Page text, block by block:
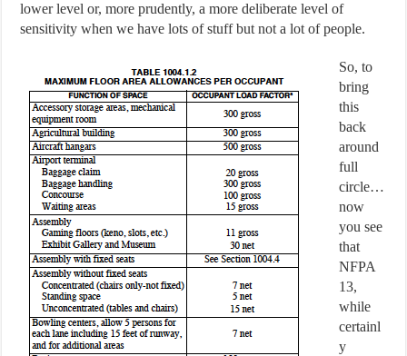
lower level or, more prudently, a more deliberate level of
sensitivity when we have lots of stuff but not a lot of people.
So, to
bring
this
back
around
full
circle…
now
you see
that
NFPA
13,
while
certainl
y